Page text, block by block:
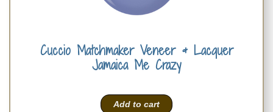
Cuccio Matchmaker Veneer & Lacquer
Jamaica Me Crazy
Add to cart